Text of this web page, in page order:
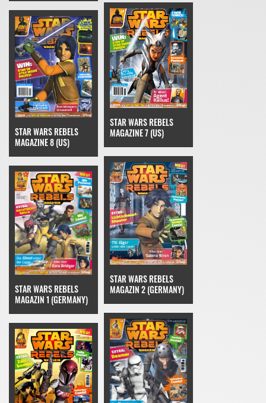
STAR WARS REBELS
MAGAZINE 8 (US)
STAR WARS REBELS
MAGAZINE 7 (US)
STAR WARS REBELS
MAGAZIN 1 (GERMANY)
STAR WARS REBELS
MAGAZIN 2 (GERMANY)